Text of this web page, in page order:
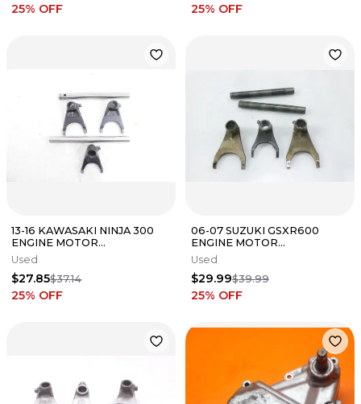
25% OFF 25% OFF
13-16 KAWASAKI NINJA 300
ENGINE MOTOR
TRANSMISSION GEAR SHIFT
FORK SET
Used
$27.85$37.14
25% OFF
06-07 SUZUKI GSXR600
ENGINE MOTOR
TRANSMISSION GEAR SHIFT
FORK SET 25211-01H01
Used
$29.99$39.99
25% OFF